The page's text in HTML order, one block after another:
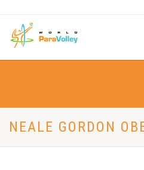
NEALE GORDON